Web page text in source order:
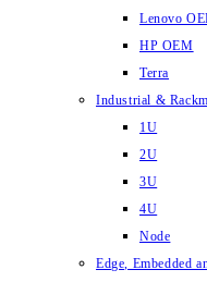
Lenovo
HP OEM
Terra
Industrial &
1U
2U
3U
4U
Node
Edge, Embedded